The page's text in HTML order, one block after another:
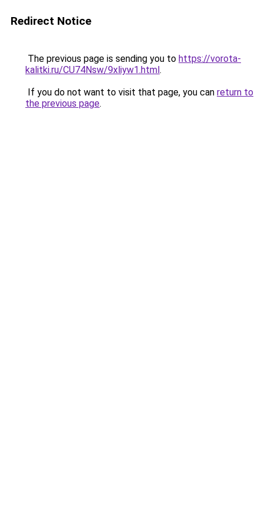
Redirect Notice
The previous page is sending you to https://vorota-
kalitki.ru/CU74Nsw/9xliyw1.html.
If you do not want to visit that page, you can return to
the previous page.